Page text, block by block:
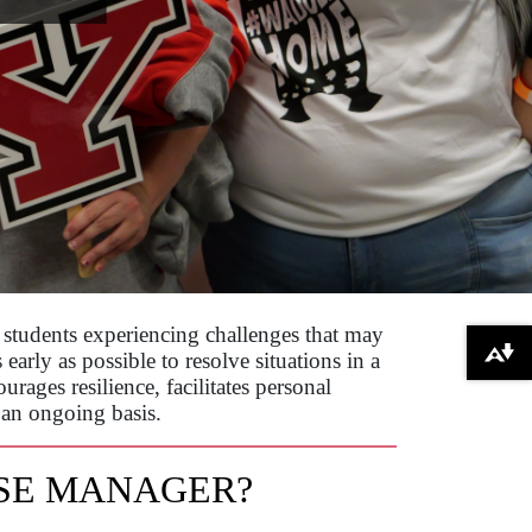
experiencing challenges that may
as possible to resolve situations in a
resilience, facilitates personal
ongoing basis.
MANAGER?
Download alternative formats ...